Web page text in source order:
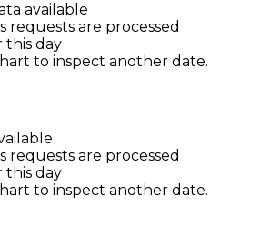
available
requests are processed
this day
to inspect another date.
requests are processed
this day
to inspect another date.